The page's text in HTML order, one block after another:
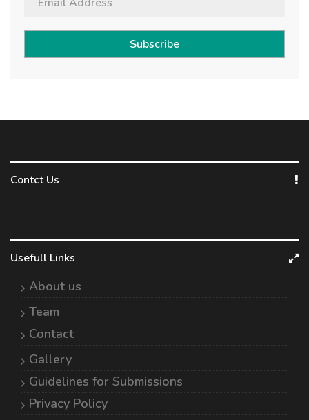
Subscribe
Contct Us
Usefull Links
About us
Team
Contact
Gallery
Guidelines for Submissions
Privacy Policy